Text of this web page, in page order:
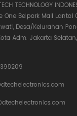
TECHNOLOGY
One Belpark Mall Lantai
Desa/Kelurahan
Adm. Jakarta